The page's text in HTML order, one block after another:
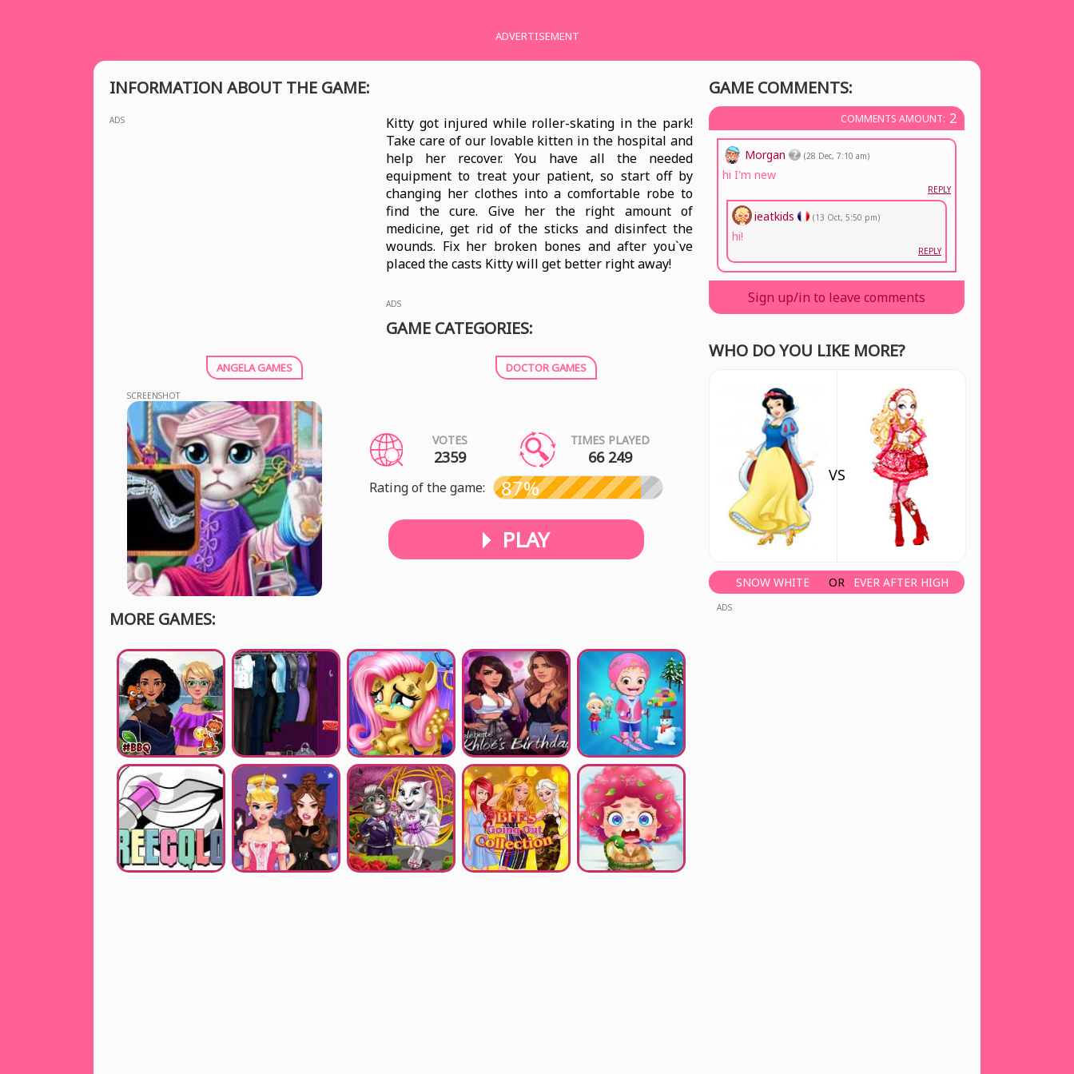
ADVERTISEMENT
INFORMATION ABOUT THE GAME:
ADS
Kitty got injured while roller-skating in the park!
Take care of our lovable kitten in the hospital and
help her recover. You have all the needed
equipment to treat your patient, so start off by
changing her clothes into a comfortable robe to
find the cure. Give her the right amount of
medicine, get rid of the sticks and disinfect the
wounds. Fix her broken bones and after you`ve
placed the casts Kitty will get better right away!
ADS
GAME CATEGORIES:
ANGELA GAMES DOCTOR GAMES
SCREENSHOT
VOTES
2359
TIMES PLAYED
66 249
Rating of the game: 87%
PLAY
MORE GAMES:
GAME COMMENTS:
COMMENTS AMOUNT: 2
Morgan (28 Dec, 7:10 am)
hi I'm new
REPLY
ieatkids (13 Oct, 5:50 pm)
hi!
REPLY
Sign up/in to leave comments
WHO DO YOU LIKE MORE?
SNOW WHITE
VS
OR EVER AFTER HIGH
ADS